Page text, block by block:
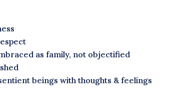
as family, not objectified
beings with thoughts & feelings